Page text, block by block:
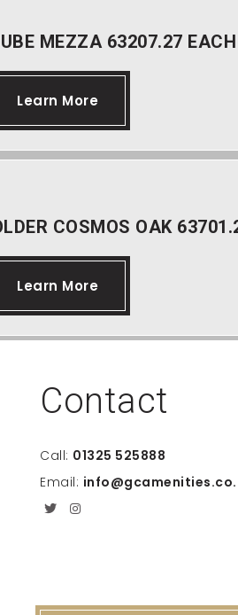
MEZZA 63207.27 EACH
Learn More
COSMOS OAK
Learn More
Contact
Call: 01325 525888
Email: